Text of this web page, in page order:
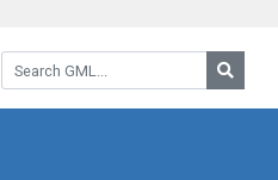
Search GML: